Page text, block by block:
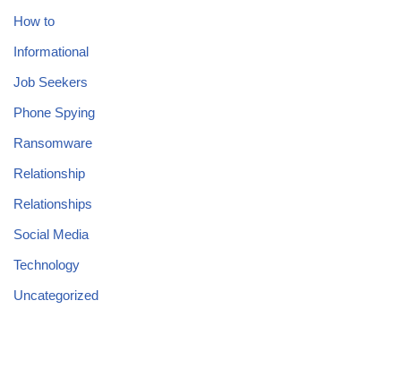
How to
Informational
Job Seekers
Phone Spying
Ransomware
Relationship
Relationships
Social Media
Technology
Uncategorized